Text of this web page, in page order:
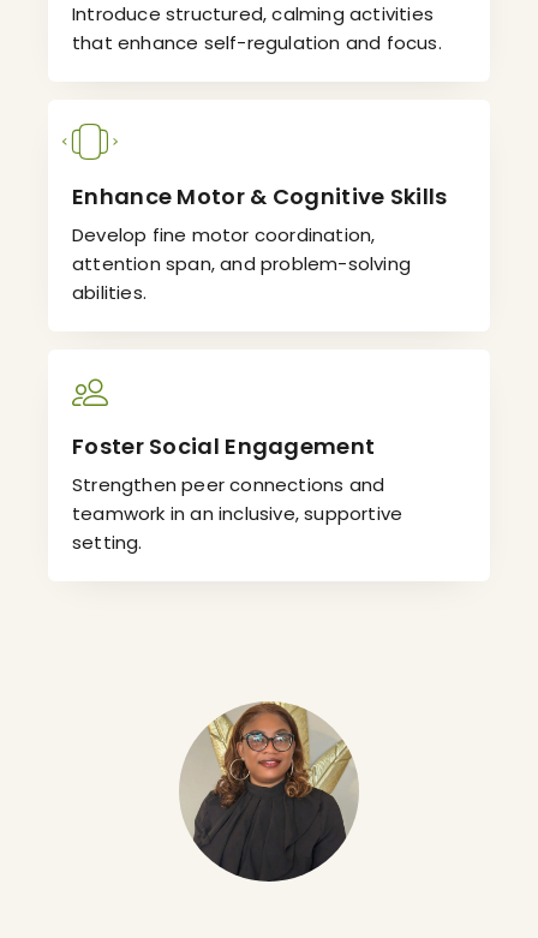
Introduce structured, calming activities
that enhance self-regulation and focus.
Enhance Motor & Cognitive Skills
Develop fine motor coordination,
attention span, and problem-solving
abilities.
Foster Social Engagement
Strengthen peer connections and
teamwork in an inclusive, supportive
setting.